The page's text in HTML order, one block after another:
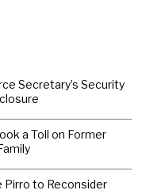
Secretary’s Security
a Toll on Former
Pirro to Reconsider